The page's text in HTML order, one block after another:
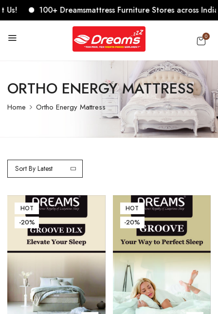
100+ Dreamsmattress Furniture Stores across India.
0
ORTHO ENERGY MATTRESS
Home Ortho Energy Mattress
Sort By Latest
HOT
-20%
HOT
-20%